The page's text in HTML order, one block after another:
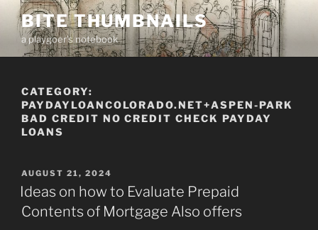
Skip
content
BITE THUMBNAILS
a playgoer's notebook
CATEGORY:
PAYDAYLOANCOLORADO.NET+ASPEN-PARK
BAD CREDIT NO CREDIT CHECK PAYDAY
LOANS
POSTED
ON
AUGUST 21, 2024
Ideas on how to Evaluate Prepaid
Contents of Mortgage Also offers